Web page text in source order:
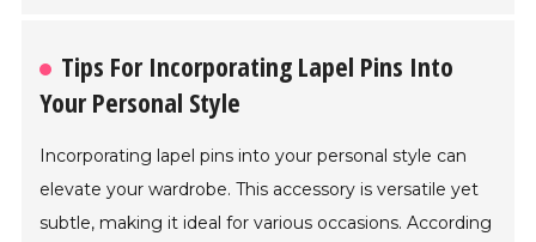
Tips For Incorporating Lapel Pins Into
Your Personal Style
Incorporating lapel pins into your personal style can
elevate your wardrobe. This accessory is versatile yet
subtle, making it ideal for various occasions. According